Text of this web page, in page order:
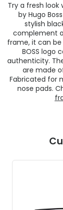
Try a fresh look
by Hugo
stylish
complement
frame, it can
BOSS logo
authenticity.
are made
Fabricated for
nose pads.